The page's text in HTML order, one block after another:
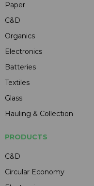
Paper
C&D
Organics
Electronics
Batteries
Textiles
Glass
Hauling & Collection
PRODUCTS
C&D
Circular Economy